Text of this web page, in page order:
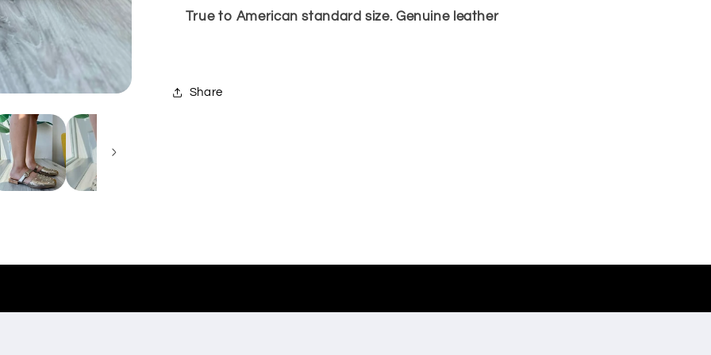
True to American standard size. Genuine leather
Share